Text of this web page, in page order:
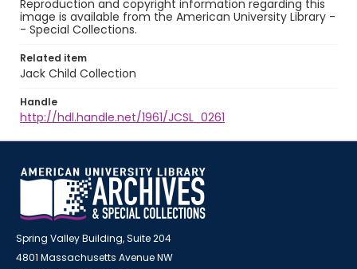
Reproduction and copyright information regarding this
image is available from the American University Library -
- Special Collections.
Related item
Jack Child Collection
Handle
http://hdl.handle.net/1961/JCSL_0261
Spring Valley Building, Suite 204
4801 Massachusetts Avenue NW